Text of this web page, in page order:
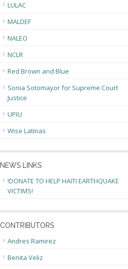
LULAC
MALDEF
NALEO
NCLR
Red Brown and Blue
Sonia Sotomayor for Supreme Court
Justice
UPIU
Wise Latinas
NEWS LINKS
!DONATE TO HELP HAITI EARTHQUAKE
VICTIMS!
CONTRIBUTORS
Andres Ramirez
Benita Veliz